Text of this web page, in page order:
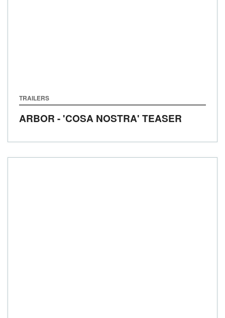
TRAILERS
ARBOR - 'COSA NOSTRA' TEASER